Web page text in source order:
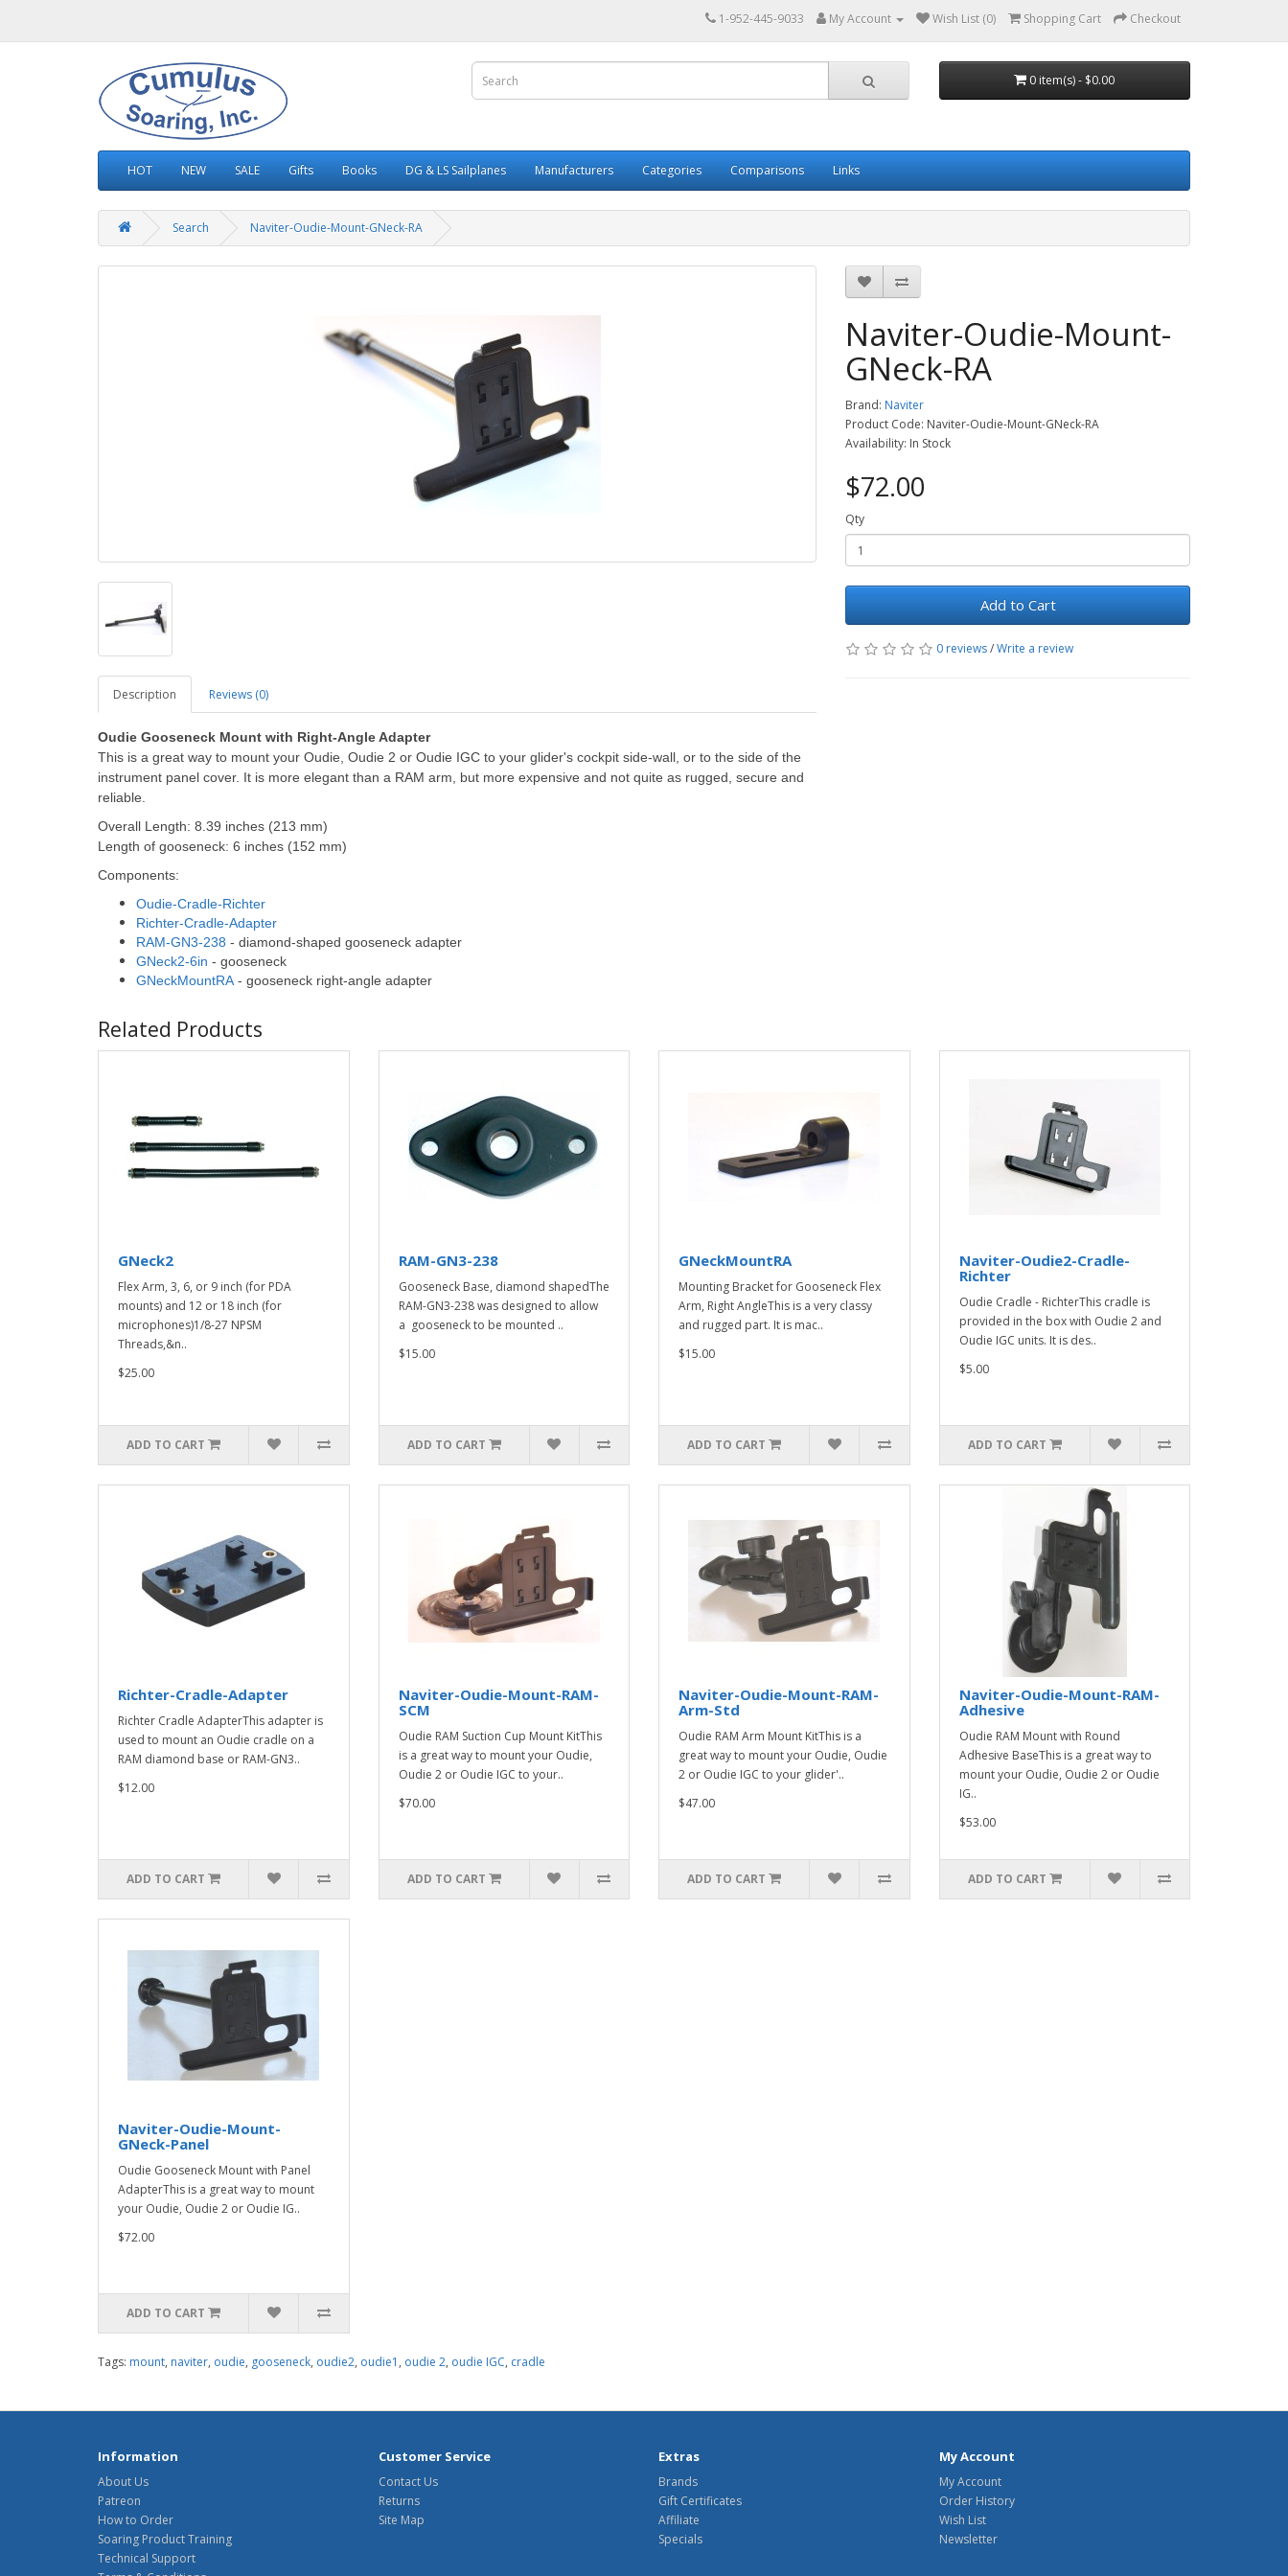
1-952-445-9033 My Account Wish List (0) Shopping Cart Checkout
0 item(s) - $0.00
HOT NEW SALE Gifts Books DG & LS Sailplanes Manufacturers Categories Comparisons Links
Search Naviter-Oudie-Mount-GNeck-RA
Description Reviews (0)
Oudie Gooseneck Mount with Right-Angle Adapter
This is a great way to mount your Oudie, Oudie 2 or Oudie IGC to your glider's cockpit side-wall, or to the side of the
instrument panel cover. It is more elegant than a RAM arm, but more expensive and not quite as rugged, secure and
reliable.
Overall Length: 8.39 inches (213 mm)
Length of gooseneck: 6 inches (152 mm)
Components:
Oudie-Cradle-Richter
Richter-Cradle-Adapter
RAM-GN3-238 - diamond-shaped gooseneck adapter
GNeck2-6in - gooseneck
GNeckMountRA - gooseneck right-angle adapter
Naviter-Oudie-Mount-
GNeck-RA
Brand: Naviter
Product Code: Naviter-Oudie-Mount-GNeck-RA
Availability: In Stock
$72.00
Qty
Add to Cart
0 reviews/Write a review
Related Products
GNeck2
Flex Arm, 3, 6, or 9 inch (for PDA
mounts) and 12 or 18 inch (for
microphones)1/8-27 NPSM
Threads,&n..
$25.00
ADD TO CART
RAM-GN3-238
Gooseneck Base, diamond shapedThe
RAM-GN3-238 was designed to allow
a gooseneck to be mounted ..
$15.00
ADD TO CART
GNeckMountRA
Mounting Bracket for Gooseneck Flex
Arm, Right AngleThis is a very classy
and rugged part. It is mac..
$15.00
ADD TO CART
Naviter-Oudie2-Cradle-
Richter
Oudie Cradle - RichterThis cradle is
provided in the box with Oudie 2 and
Oudie IGC units. It is des..
$5.00
ADD TO CART
Richter-Cradle-Adapter
Richter Cradle AdapterThis adapter is
used to mount an Oudie cradle on a
RAM diamond base or RAM-GN3..
$12.00
ADD TO CART
Naviter-Oudie-Mount-RAM-
SCM
Oudie RAM Suction Cup Mount KitThis
is a great way to mount your Oudie,
Oudie 2 or Oudie IGC to your..
$70.00
ADD TO CART
Naviter-Oudie-Mount-RAM-
Arm-Std
Oudie RAM Arm Mount KitThis is a
great way to mount your Oudie, Oudie
2 or Oudie IGC to your glider'..
$47.00
ADD TO CART
Naviter-Oudie-Mount-RAM-
Adhesive
Oudie RAM Mount with Round
Adhesive BaseThis is a great way to
mount your Oudie, Oudie 2 or Oudie
IG..
$53.00
ADD TO CART
Naviter-Oudie-Mount-
GNeck-Panel
Oudie Gooseneck Mount with Panel
AdapterThis is a great way to mount
your Oudie, Oudie 2 or Oudie IG..
$72.00
ADD TO CART
Tags: mount, naviter, oudie, gooseneck, oudie2, oudie1 , oudie 2, oudie IGC, cradle
Information
About Us
Patreon
How to Order
Soaring Product Training
Technical Support
Customer Service
Contact Us
Returns
Site Map
Extras
Brands
Gift Certificates
Affiliate
Specials
My Account
My Account
Order History
Wish List
Newsletter